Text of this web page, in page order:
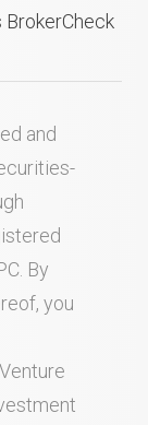
BrokerCheck
and
. By
you